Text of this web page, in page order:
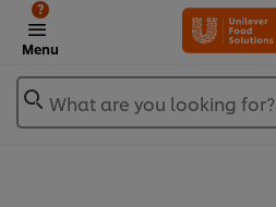
Menu
?
What are you looking for?